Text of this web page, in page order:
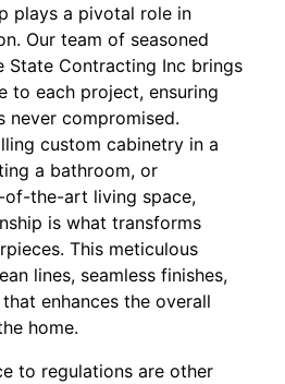
plays a pivotal role in
Our team of seasoned
State Contracting Inc brings
to each project, ensuring
never compromised.
custom cabinetry in a
a bathroom, or
the-art living space,
is what transforms
This meticulous
lines, seamless finishes,
enhances the overall
home.
to regulations are other